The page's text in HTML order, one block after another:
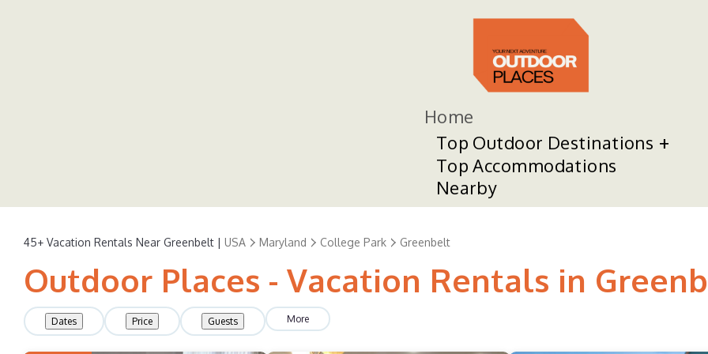
Home
Top Outdoor Destinations
Top Accommodations
Nearby
45+ Vacation Rentals Near Greenbelt | USA Maryland College Park Greenbelt
Outdoor Places - Vacation Rentals in
Dates Price Guests More